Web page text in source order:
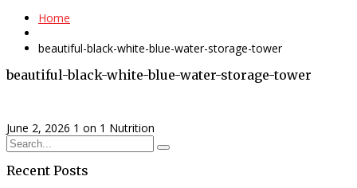
Home
beautiful-black-white-blue-water-storage-tower
beautiful-black-white-blue-water-storage-tower
June 2, 2026 1 on 1 Nutrition
Recent Posts